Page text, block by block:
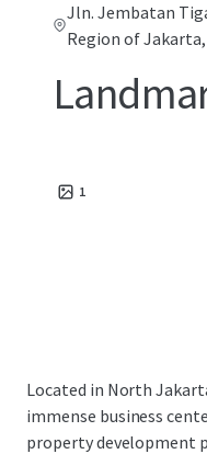
Jln. Jembatan
Region of Jakarta,
1
Located in North
immense business
property development